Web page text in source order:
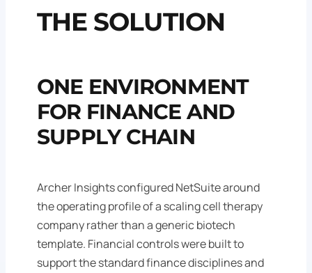
THE SOLUTION
ONE ENVIRONMENT
FOR FINANCE AND
SUPPLY CHAIN
Archer Insights configured NetSuite around
the operating profile of a scaling cell therapy
company rather than a generic biotech
template. Financial controls were built to
support the standard finance disciplines and